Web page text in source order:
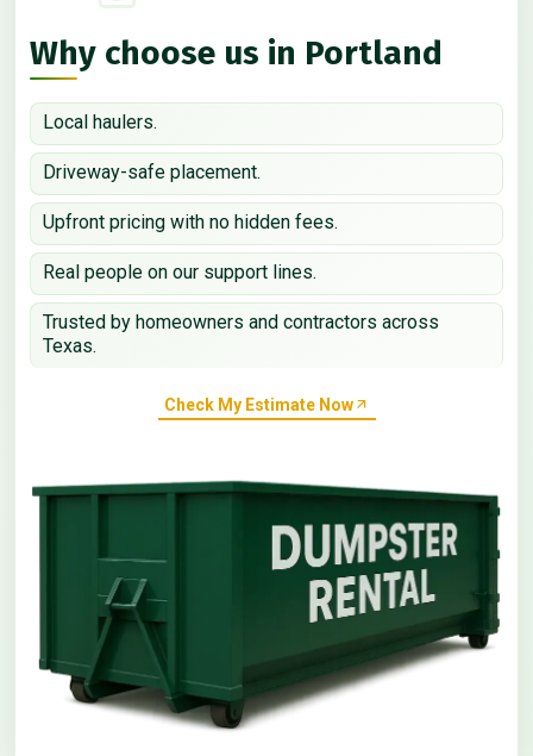
Why choose us in Portland
Local haulers.
Driveway-safe placement.
Upfront pricing with no hidden fees.
Real people on our support lines.
Trusted by homeowners and contractors across
Texas.
Check My Estimate Now